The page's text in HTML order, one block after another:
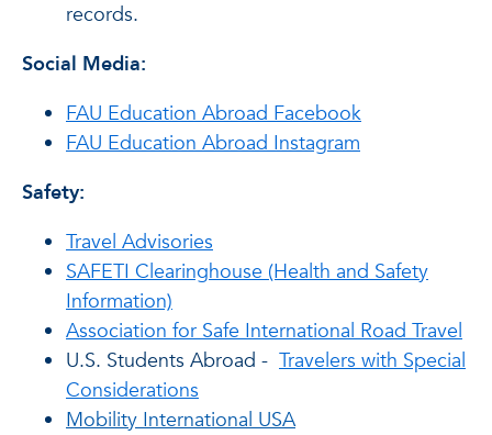
records.
Social Media:
FAU Education Abroad Facebook
FAU Education Abroad Instagram
Safety:
Travel Advisories
SAFETI Clearinghouse (Health and Safety
Information)
Association for Safe International Road Travel
U.S. Students Abroad - Travelers with Special
Considerations
Mobility International USA